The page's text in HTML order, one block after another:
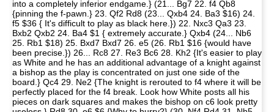
into a completely inferior endgame.} (21... Bg7 22. f4 Qb8
{pinning the f-pawn.} 23. Qf2 Rd8 (23... Qxb4 24. Ba3 $16) 24.
f5 $36 { It's difficult to play as black here.}) 22. Nxc3 Qa3 23.
Bxb2 Qxb2 24. Ba4 $1 { extremely accurate.} Qxb4 (24... Nb6
25. Rb1 $18) 25. Bxd7 Bxd7 26. e5 (26. Rb1 $16 {would have
been precise.}) 26... Rc8 27. Re3 Bc6 28. Kh2 {It's easier to play
as White and he has an additional advantage of a knight against
a bishop as the play is concentrated on just one side of the
board.} Qc4 29. Ne2 {The knight is rerouted to f4 where it will be
perfectly placed for the f4 break. Look how White posts all his
pieces on dark squares and makes the bishop on c6 look pretty